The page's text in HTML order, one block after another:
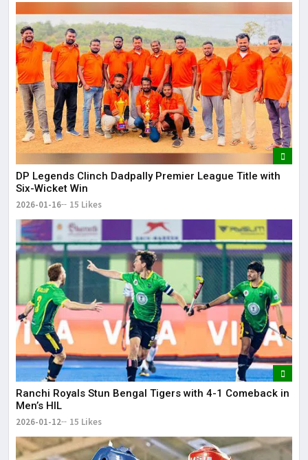
DP Legends Clinch Dadpally Premier League Title with
Six-Wicket Win
2026-01-16 15 Likes
Ranchi Royals Stun Bengal Tigers with 4-1 Comeback in
Men’s HIL
2026-01-12 15 Likes